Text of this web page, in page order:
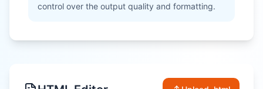
control over the output quality and formatting.